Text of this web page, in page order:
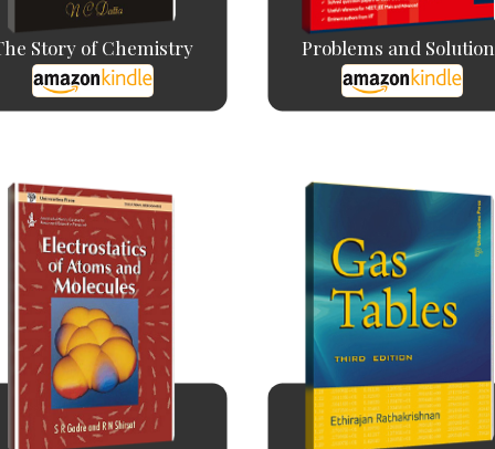
Story of Chemistry Problems and